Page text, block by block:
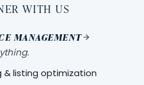
WITH US
MANAGEMENT
& listing optimization